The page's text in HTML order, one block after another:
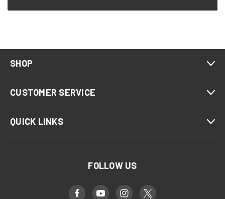
SHOP
CUSTOMER SERVICE
QUICK LINKS
FOLLOW US